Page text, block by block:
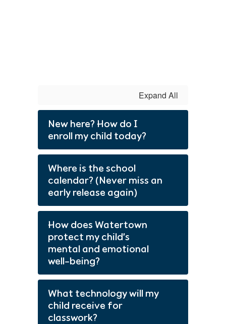
Expand All
New here? How do I
enroll my child today?
Where is the school
calendar? (Never miss an
early release again)
How does Watertown
protect my child’s
mental and emotional
well-being?
What technology will my
child receive for
classwork?